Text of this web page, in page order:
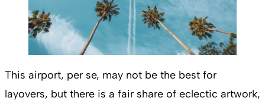
This airport, per se, may not be the best for
layovers, but there is a fair share of eclectic artwork,